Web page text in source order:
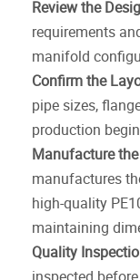
Review the
requirements
manifold
Confirm the
pipe sizes,
production
Manufacture
manufactures
high-quality
maintaining
Quality